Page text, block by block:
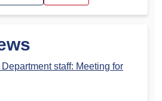
staff: Meeting for